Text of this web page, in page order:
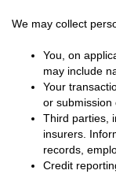
We may collect
You, on
may include
Your
or submission
Third parties,
insurers.
records,
Credit